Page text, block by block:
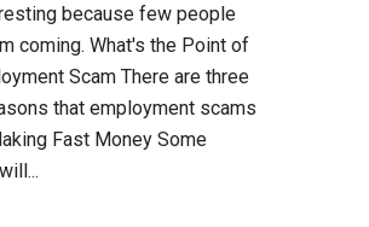
because few people
coming. What's the Point of
Scam There are three
that employment scams
Fast Money Some